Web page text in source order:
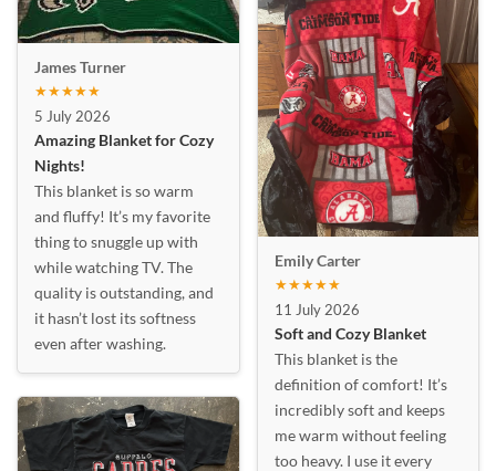
James Turner
★★★★★
5 July 2026
Amazing Blanket for Cozy
Nights!
This blanket is so warm
and fluffy! It’s my favorite
thing to snuggle up with
while watching TV. The
quality is outstanding, and
it hasn’t lost its softness
even after washing.
Emily Carter
★★★★★
11 July 2026
Soft and Cozy Blanket
This blanket is the
definition of comfort! It’s
incredibly soft and keeps
me warm without feeling
too heavy. I use it every